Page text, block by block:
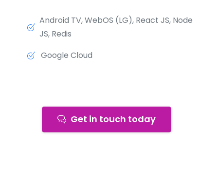
Android TV, WebOS (LG), React JS, Node
JS, Redis
Google Cloud
Get in touch today